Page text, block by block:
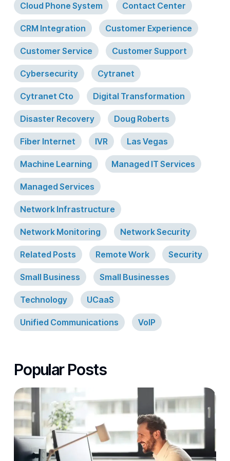
Cloud Phone System Contact Center
CRM Integration Customer Experience
Customer Service Customer Support
Cybersecurity Cytranet
Cytranet Cto Digital Transformation
Disaster Recovery Doug Roberts
Fiber Internet IVR Las Vegas
Machine Learning Managed IT Services
Managed Services
Network Infrastructure
Network Monitoring Network Security
Related Posts Remote Work Security
Small Business Small Businesses
Technology UCaaS
Unified Communications VoIP
Popular Posts